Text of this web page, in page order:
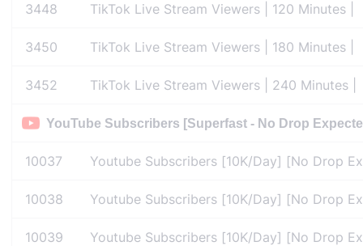
3448 TikTok Live Stream Viewers | 120 Minutes |
3450 TikTok Live Stream Viewers | 180 Minutes |
3452 TikTok Live Stream Viewers | 240 Minutes |
YouTube Subscribers [Superfast - No Drop
10037 Youtube Subscribers [10K/Day] [No Drop
10038 Youtube Subscribers [10K/Day] [No Drop
10039 Youtube Subscribers [10K/Day] [No Drop